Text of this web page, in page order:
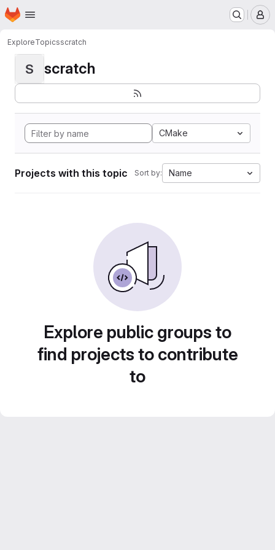
Skip to main content
Homepage
ExploreTopicsscratch
S scratch
CMake
Projects with this topic Sort by: Name
Explore public groups to
find projects to contribute
to